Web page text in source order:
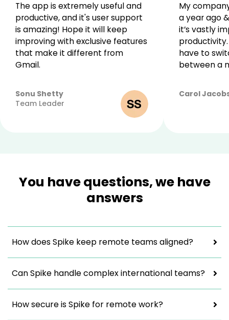
Sonu Shetty
Team Leader
The app is extremely useful and
productive, and it's user support
is amazing! Hope it will keep
improving with exclusive features
that make it different from
Gmail.
Carol
My
a year ago
it’s vastly
have to
between a
You have questions, we have
answers
How does Spike keep remote teams aligned?
Can Spike handle complex international teams?
How secure is Spike for remote work?